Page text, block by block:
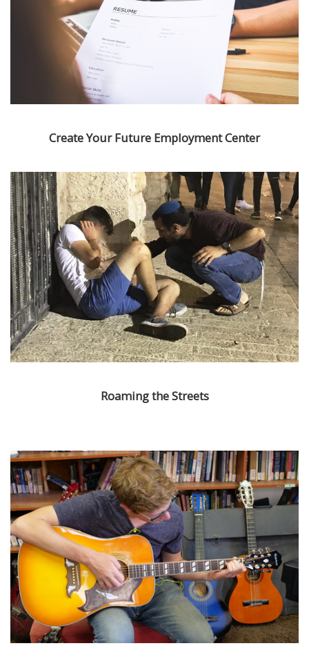
Create Your Future Employment Center
Roaming the Streets